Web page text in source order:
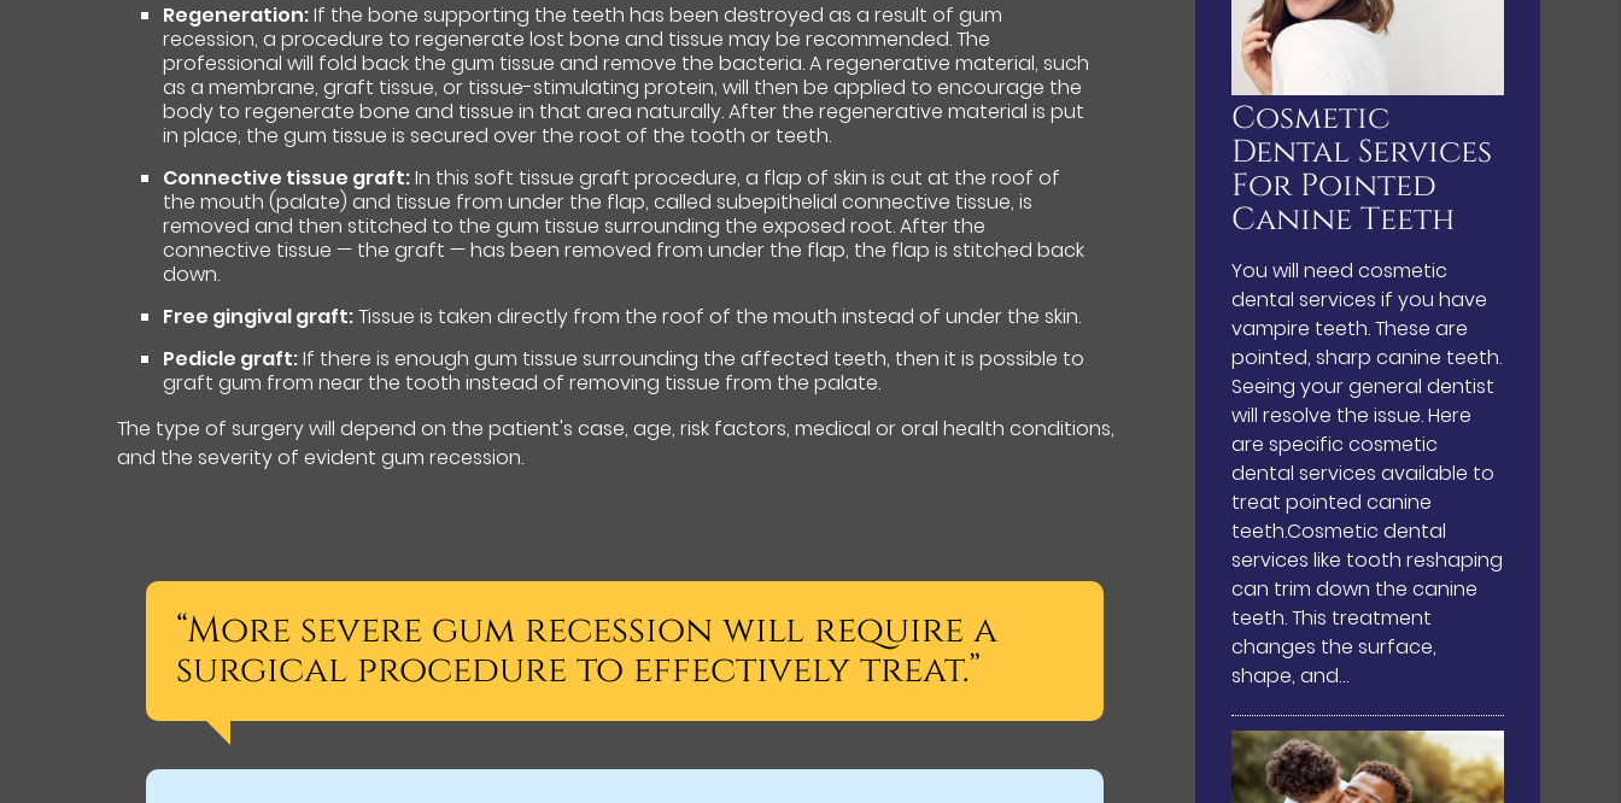
Regeneration:If the bone supporting the teeth has been destroyed as a result of gum
recession, a procedure to regenerate lost bone and tissue may be recommended. The
professional will fold back the gum tissue and remove the bacteria. A regenerative material, such
as a membrane, graft tissue, or tissue-stimulating protein, will then be applied to encourage the
body to regenerate bone and tissue in that area naturally. After the regenerative material is put
in place, the gum tissue is secured over the root of the tooth or teeth.
Connective tissue graft:In this soft tissue graft procedure, a flap of skin is cut at the roof of
the mouth (palate) and tissue from under the flap, called subepithelial connective tissue, is
removed and then stitched to the gum tissue surrounding the exposed root. After the
connective tissue — the graft — has been removed from under the flap, the flap is stitched back
down.
Free gingival graft:Tissue is taken directly from the roof of the mouth instead of under the skin.
Pedicle graft:If there is enough gum tissue surrounding the affected teeth, then it is possible to
graft gum from near the tooth instead of removing tissue from the palate.
The type of surgery will depend on the patient's case, age, risk factors, medical or oral health conditions,
and the severity of evident gum recession.
“More severe gum recession will require a
surgical procedure to effectively treat.”
Cosmetic
Dental Services
For Pointed
Canine Teeth
You will need cosmetic
dental services if you have
vampire teeth. These are
pointed, sharp canine teeth.
Seeing your general dentist
will resolve the issue. Here
are specific cosmetic
dental services available to
treat pointed canine
teeth.Cosmetic dental
services like tooth reshaping
can trim down the canine
teeth. This treatment
changes the surface,
shape, and…